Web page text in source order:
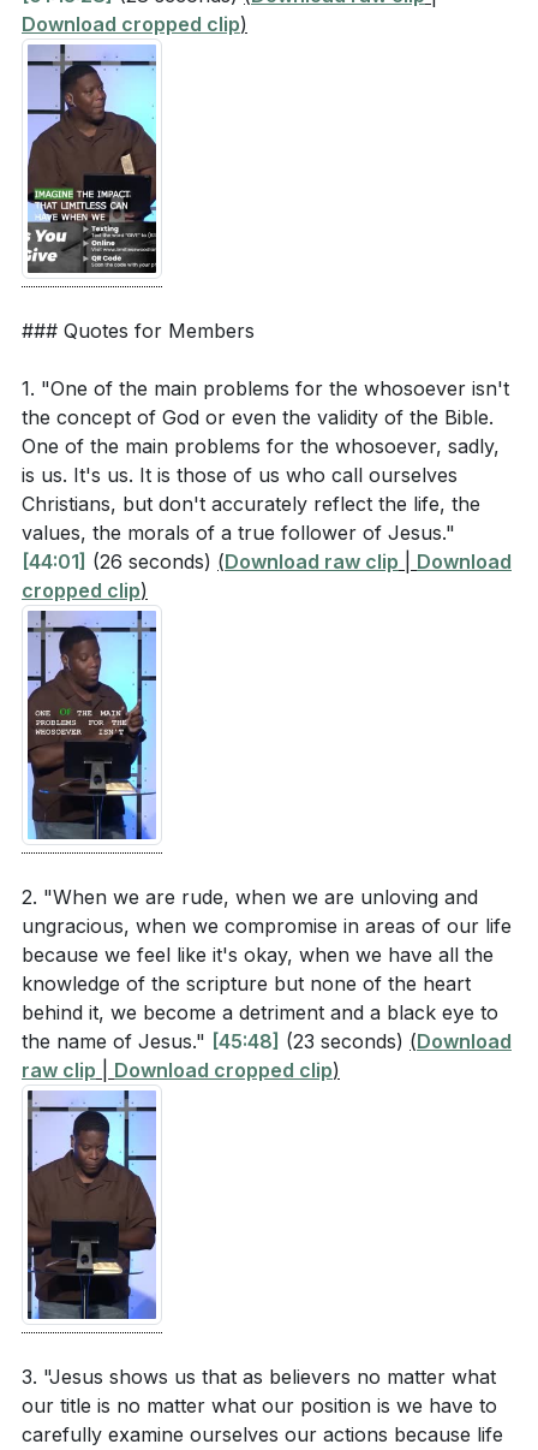
[84:55]- Closing and Prayer
Download cropped clip)
### Quotes for Members
1. "One of the main problems for the whosoever isn't
the concept of God or even the validity of the Bible.
One of the main problems for the whosoever, sadly,
is us. It's us. It is those of us who call ourselves
Christians, but don't accurately reflect the life, the
values, the morals of a true follower of Jesus."
[44:01] (26 seconds) (Download raw clip
Download
cropped clip)
2. "When we are rude, when we are unloving and
ungracious, when we compromise in areas of our life
because we feel like it's okay, when we have all the
knowledge of the scripture but none of the heart
behind it, we become a detriment and a black eye to
the name of Jesus." [45:48] (23 seconds) (Download
raw clip
Download cropped clip)
3. "Jesus shows us that as believers no matter what
our title is no matter what our position is we have to
carefully examine ourselves our actions because life